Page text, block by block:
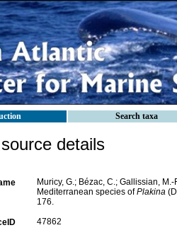
Search taxa
details
Muricy, G.; Bézac, C.; Gallissian,
Mediterranean species ofPlakina
176.
47862